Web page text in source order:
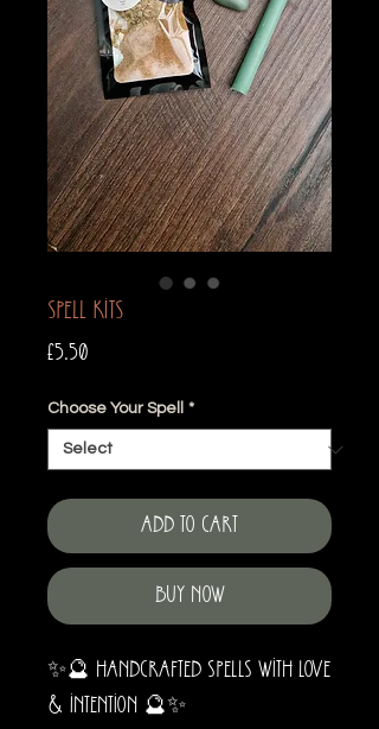
Spell Kits
£5.50
Choose Your Spell *
Add to Cart
Buy Now
✨🔮 Handcrafted Spells with Love
& Intention 🔮✨